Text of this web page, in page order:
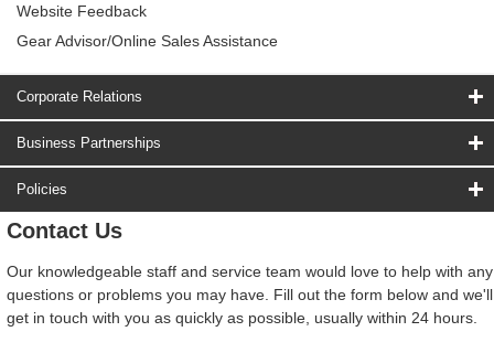
Website Feedback
Gear Advisor/Online Sales Assistance
Corporate Relations
Business Partnerships
Policies
Contact Us
Our knowledgeable staff and service team would love to help with any
questions or problems you may have. Fill out the form below and we'll
get in touch with you as quickly as possible, usually within 24 hours.